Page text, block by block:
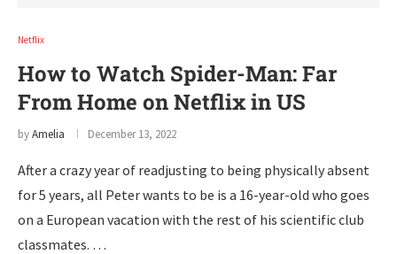
Netflix
How to Watch Spider-Man: Far
From Home on Netflix in US
byAmelia December 13, 2022
After a crazy year of readjusting to being physically absent
for 5 years, all Peter wants to be is a 16-year-old who goes
on a European vacation with the rest of his scientific club
classmates. …